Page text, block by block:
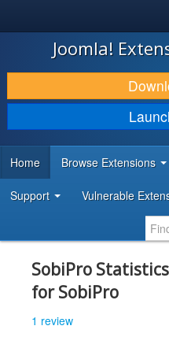
JOOMLA!
DOWNLOAD & EXTEND
DISCOVER & LEARN
DEVELOPER RESOURCES
Joomla!
Home Browse Extensions
Support Vulnerable
SobiPro
for SobiPro
1 review